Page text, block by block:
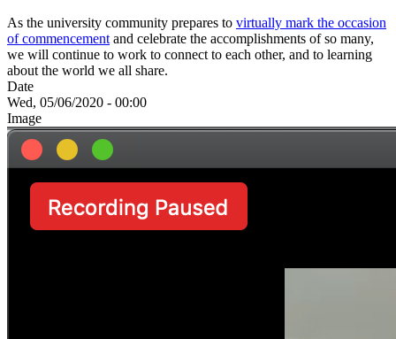
As the university community prepares to virtually mark the occasion
of commencement and celebrate the accomplishments of so many,
we will continue to work to connect to each other, and to learning
about the world we all share.
Date
Wed, 05/06/2020 - 00:00
Image